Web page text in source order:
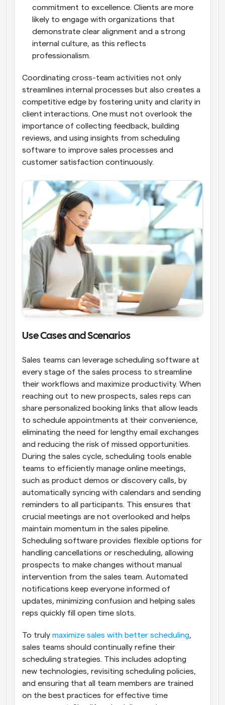
commitment to excellence. Clients are more
likely to engage with organizations that
demonstrate clear alignment and a strong
internal culture, as this reflects
professionalism.
Coordinating cross-team activities not only
streamlines internal processes but also creates a
competitive edge by fostering unity and clarity in
client interactions. One must not overlook the
importance of collecting feedback, building
reviews, and using insights from scheduling
software to improve sales processes and
customer satisfaction continuously.
Use Cases and Scenarios
Sales teams can leverage scheduling software at
every stage of the sales process to streamline
their workflows and maximize productivity. When
reaching out to new prospects, sales reps can
share personalized booking links that allow leads
to schedule appointments at their convenience,
eliminating the need for lengthy email exchanges
and reducing the risk of missed opportunities.
During the sales cycle, scheduling tools enable
teams to efficiently manage online meetings,
such as product demos or discovery calls, by
automatically syncing with calendars and sending
reminders to all participants. This ensures that
crucial meetings are not overlooked and helps
maintain momentum in the sales pipeline.
Scheduling software provides flexible options for
handling cancellations or rescheduling, allowing
prospects to make changes without manual
intervention from the sales team. Automated
notifications keep everyone informed of
updates, minimizing confusion and helping sales
reps quickly fill open time slots.
To truly maximize sales with better scheduling,
sales teams should continually refine their
scheduling strategies. This includes adopting
new technologies, revisiting scheduling policies,
and ensuring that all team members are trained
on the best practices for effective time